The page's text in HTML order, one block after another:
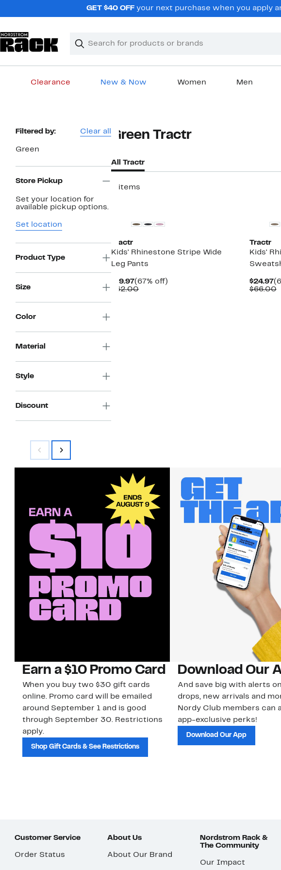
GET $40 OFFyour next purchase when you apply
Search
Clear
Clear
Clearance New & Now Women Men
Page
Filtered by: Clear all
Green
Store Pickup
Set your location for
available pickup options.
Set location
Product Type
Size
Color
Material
Style
Discount
Green Tractr
All Tractr
3 items
Tractr
Kids' Rhinestone Stripe Wide
Leg Pants
$19.97Current
Price
(67% off)67%
$62.00Comparable
Tractr
Kids'
$24.97
$66.00
Earn a $10 Promo Card
When you buy two $30 gift cards
online. Promo card will be emailed
around September 1 and is good
through September 30. Restrictions
apply.
Shop Gift Cards & See Restrictions
Download Our
And save big with alerts
drops, new arrivals and
Nordy Club members can
app-exclusive perks!
Download Our App
Customer Service
Order Status
About Us
About Our Brand
Nordstrom Rack &
The Community
Our Impact